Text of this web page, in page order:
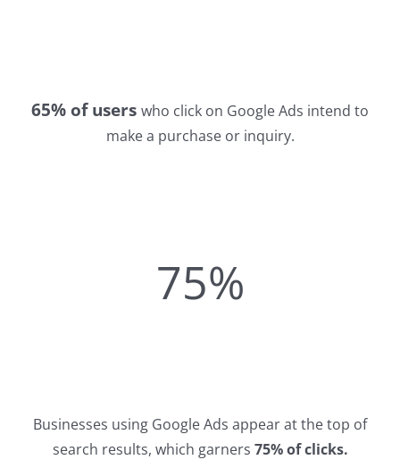
65% of users who click on Google Ads intend to
make a purchase or inquiry.
75%
Businesses using Google Ads appear at the top of
search results, which garners 75% of clicks.